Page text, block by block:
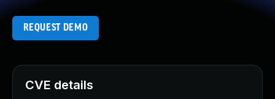
REQUEST DEMO
CVE details